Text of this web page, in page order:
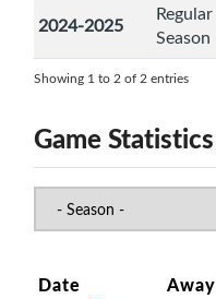
2024-2025
Regular
Season
Showing 1 to 2 of 2 entries
Game Statistics
Date Away